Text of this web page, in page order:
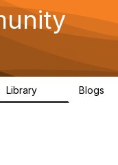
Library Blogs